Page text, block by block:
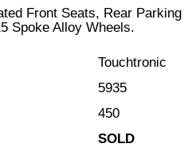
Front Seats, Rear
Spoke Alloy Wheels.
Touchtronic
5935
450
SOLD